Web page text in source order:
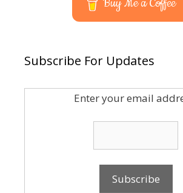
Buy Me a Coffee
Subscribe For Updates
Enter your email